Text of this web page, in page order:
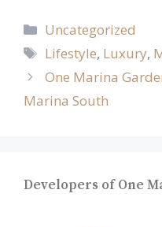
Categories
Uncategorized
Tags
Lifestyle, Luxury,
One Marina
Marina South
Developers of One